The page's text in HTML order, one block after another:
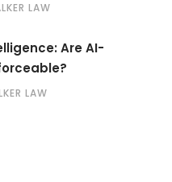
LAW
Are AI-
LAW